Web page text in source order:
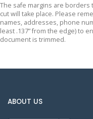
The safe margins are
cut will take place. Please
names, addresses, phone
least .137” from the edge) to
document is trimmed.
ABOUT US